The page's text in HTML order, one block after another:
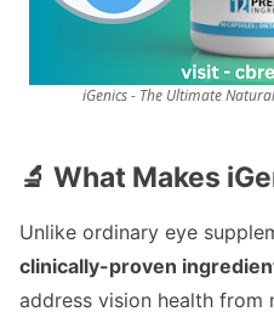
iGenics - The Ultimate
🔬 What Makes
Unlike ordinary eye
clinically-proven
address vision health from